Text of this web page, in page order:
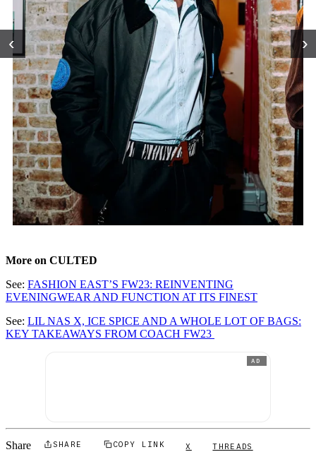
‹ ›
More on CULTED
See: FASHION EAST’S FW23: REINVENTING
EVENINGWEAR AND FUNCTION AT ITS FINEST
See: LIL NAS X, ICE SPICE AND A WHOLE LOT OF BAGS:
KEY TAKEAWAYS FROM COACH FW23
AD
Share SHARE COPY LINK X THREADS